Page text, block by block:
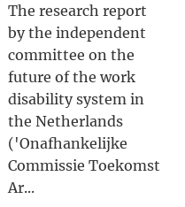
The research report
by the independent
committee on the
future of the work
disability system in
the Netherlands
('Onafhankelijke
Commissie Toekomst
Ar...